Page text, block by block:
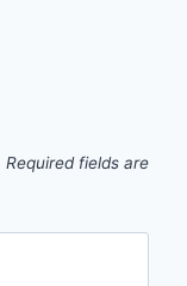
Required fields are